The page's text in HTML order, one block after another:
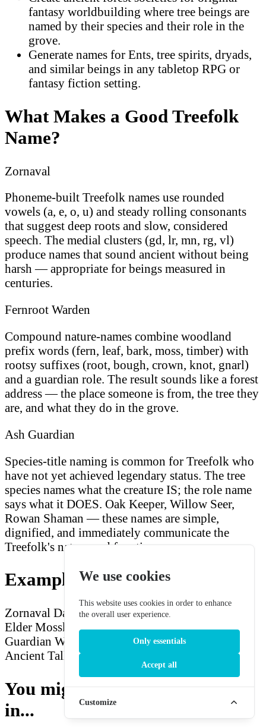
fantasy worldbuilding where tree beings are
named by their species and their role in the
grove.
Generate names for Ents, tree spirits, dryads,
and similar beings in any tabletop RPG or
fantasy fiction setting.
What Makes a Good Treefolk
Name?
Zornaval
Phoneme-built Treefolk names use rounded
vowels (a, e, o, u) and steady rolling consonants
that suggest deep roots and slow, considered
speech. The medial clusters (gd, lr, mn, rg, vl)
produce names that sound ancient without being
harsh — appropriate for beings measured in
centuries.
Fernroot Warden
Compound nature-names combine woodland
prefix words (fern, leaf, bark, moss, timber) with
rootsy suffixes (root, bough, crown, knot, gnarl)
and a guardian role. The result sounds like a forest
address — the place someone is from, the tree they
are, and what they do in the grove.
Ash Guardian
Species-title naming is common for Treefolk who
have not yet achieved legendary status. The tree
species names what the creature IS; the role name
says what it DOES. Oak Keeper, Willow Seer,
Rowan Shaman — these names are simple,
dignified, and immediately communicate the
Treefolk's nature and function.
Example Treefolk Names
Zornaval Dagremos Fernroot Warden
Elder Mossknot Sage Heartsplinter Scion Oak
Guardian Willow Keeper Ash Shaman
Ancient Tallstem Treefolk
You might also be interested
in...
We use cookies
This website uses cookies in order to enhance
the overall user experience.
Only essentials
Accept all
Customize